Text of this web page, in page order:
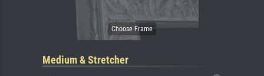
Medium & Stretcher